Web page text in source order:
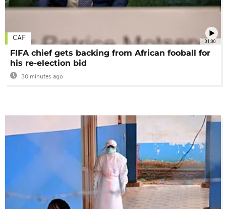
01:00
CAF
FIFA chief gets backing from African fooball for
his re-election bid
30 minutes ago